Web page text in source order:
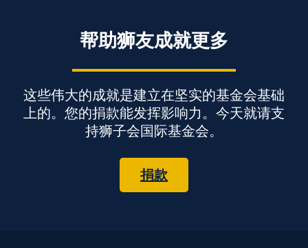
帮助狮友成就更多
这些伟大的成就是建立在坚实的基金会基础
上的。您的捐款能发挥影响力。今天就请支
持狮子会国际基金会。
捐款